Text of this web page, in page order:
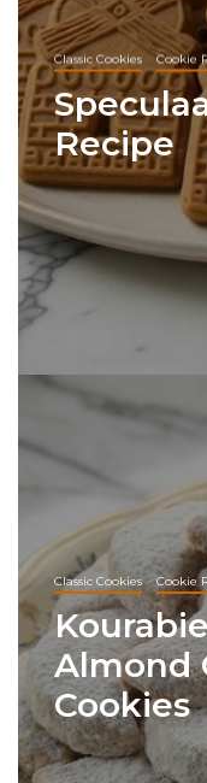
Classic Cookies Cookie
Recipe
Classic Cookies Cookie
Almond
Cookies